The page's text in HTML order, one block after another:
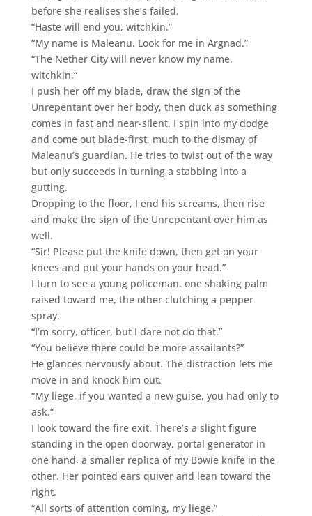
before she realises she’s failed.
“Haste will end you, witchkin.”
“My name is Maleanu. Look for me in Argnad.”
“The Nether City will never know my name,
witchkin.”
I push her off my blade, draw the sign of the
Unrepentant over her body, then duck as something
comes in fast and near-silent. I spin into my dodge
and come out blade-first, much to the dismay of
Maleanu’s guardian. He tries to twist out of the way
but only succeeds in turning a stabbing into a
gutting.
Dropping to the floor, I end his screams, then rise
and make the sign of the Unrepentant over him as
well.
“Sir! Please put the knife down, then get on your
knees and put your hands on your head.”
I turn to see a young policeman, one shaking palm
raised toward me, the other clutching a pepper
spray.
“I’m sorry, officer, but I dare not do that.”
“You believe there could be more assailants?”
He glances nervously about. The distraction lets me
move in and knock him out.
“My liege, if you wanted a new guise, you had only to
ask.”
I look toward the fire exit. There’s a slight figure
standing in the open doorway, portal generator in
one hand, a smaller replica of my Bowie knife in the
other. Her pointed ears quiver and lean toward the
right.
“All sorts of attention coming, my liege.”